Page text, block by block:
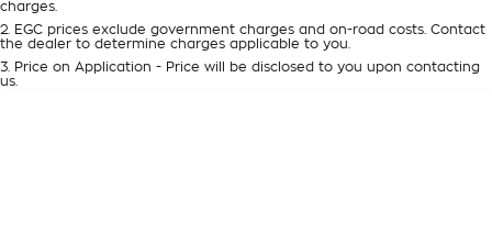
charges.
2
EGC prices exclude government charges and on-road costs. Contact
the dealer to determine charges applicable to you.
3
Price on Application - Price will be disclosed to you upon contacting
us.